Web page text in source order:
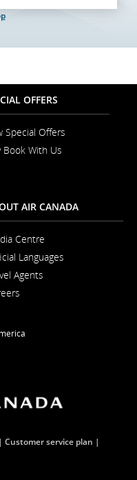
OFFERS
Special Offers
Book With Us
Window
AIR CANADA
Centre
in
Languages
Agents
New
Customer service plan